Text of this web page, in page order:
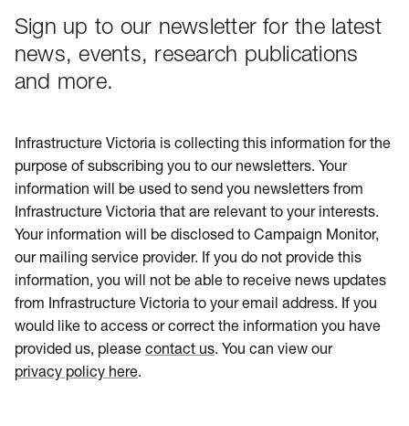
Sign up to our newsletter for the latest
news, events, research publications
and more.
Infrastructure Victoria is collecting this information for the
purpose of subscribing you to our newsletters. Your
information will be used to send you newsletters from
Infrastructure Victoria that are relevant to your interests.
Your information will be disclosed to Campaign Monitor,
our mailing service provider. If you do not provide this
information, you will not be able to receive news updates
from Infrastructure Victoria to your email address. If you
would like to access or correct the information you have
provided us, please contact us. You can view our
privacy policy here.